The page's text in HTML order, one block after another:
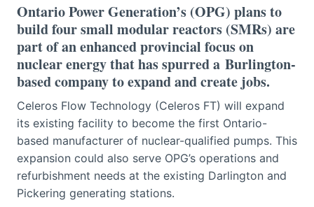
Ontario Power Generation’s (OPG) plans to
build four small modular reactors (SMRs) are
part of an enhanced provincial focus on
nuclear energy that has spurred a Burlington-
based company to expand and create jobs.
Celeros Flow Technology (Celeros FT) will expand
its existing facility to become the first Ontario-
based manufacturer of nuclear-qualified pumps. This
expansion could also serve OPG’s operations and
refurbishment needs at the existing Darlington and
Pickering generating stations.